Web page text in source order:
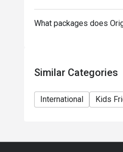
What packages does
Similar Categories
International Kids